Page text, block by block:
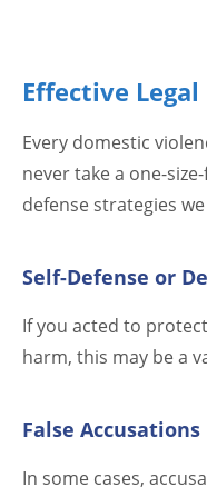
Effective
Every domestic
never take a one-
defense strategies
Self-Defense or
If you acted to
harm, this may be a
False Accusations
In some cases,